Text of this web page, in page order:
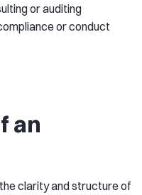
or auditing
or conduct
an
clarity and structure of